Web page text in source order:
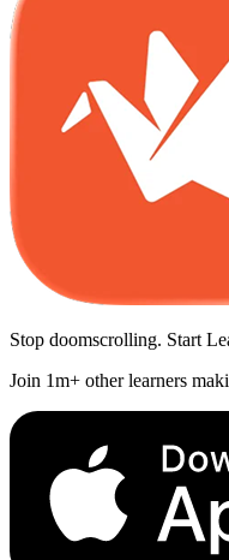
Stop doomscrolling. Start
Join 1m+ other learners